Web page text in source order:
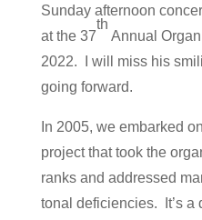
Sunday afternoon
at the 37
th
Annual
2022. I will miss his
going forward.
In 2005, we embarked
project that took the
ranks and addressed
tonal deficiencies. It’s a